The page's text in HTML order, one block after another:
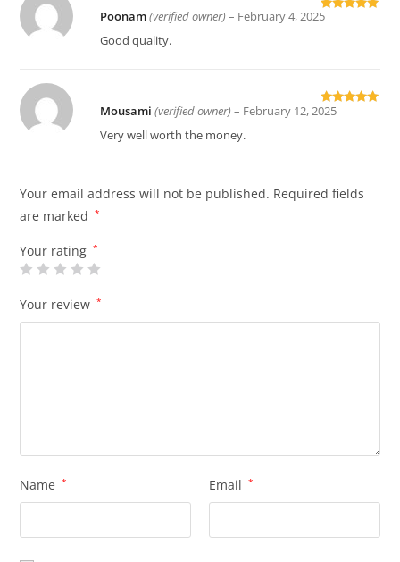
Rated
Poonam(verified owner) – February 4, 2025
Good quality.
Rated
Mousami(verified owner) – February 12, 2025
Very well worth the money.
Your email address will not be published. Required fields
are marked
*
Your rating *
Your review *
Name * Email *